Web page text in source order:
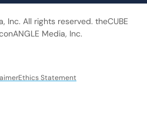
Inc. All rights reserved. theCUBE
Media, Inc.
Ethics Statement